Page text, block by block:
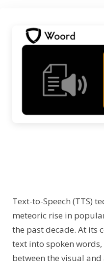
Text-to-Speech (TTS)
meteoric rise in
the past decade. At its
text into spoken
between the visual